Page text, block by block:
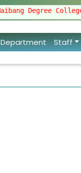
College
Department Staff